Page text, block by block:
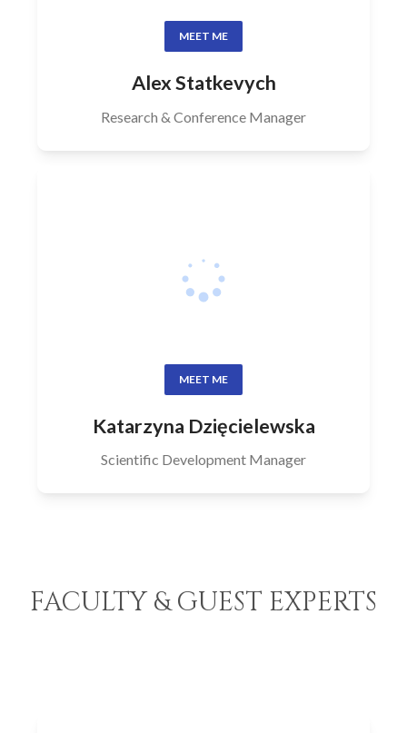
MEET ME
Alex Statkevych
Research & Conference Manager
MEET ME
Katarzyna Dzięcielewska
Scientific Development Manager
FACULTY & GUEST EXPERTS